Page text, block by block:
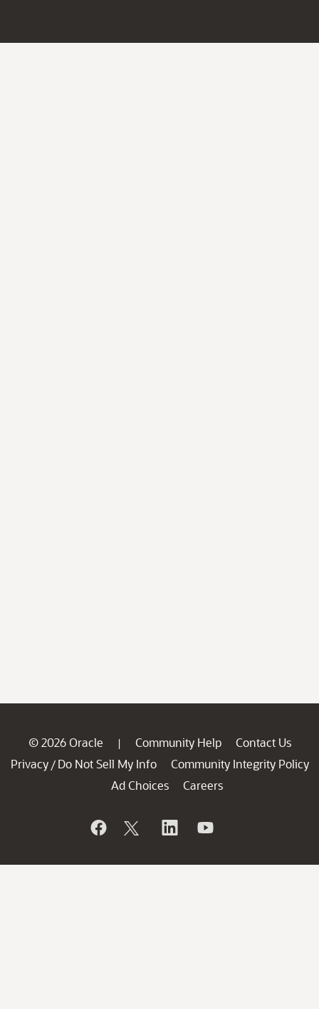
© 2026 Oracle | Community Help
Contact Us
Privacy / Do Not Sell My Info
Community Integrity Policy
Ad Choices
Careers